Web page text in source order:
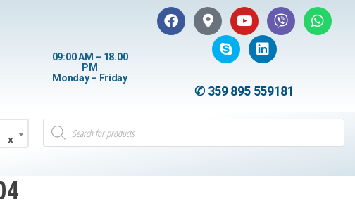
09:00 AM – 18.00
PM
Monday – Friday
✆ 359 895 559181
×